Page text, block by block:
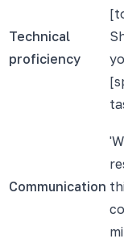
Technical
proficiency
Communication